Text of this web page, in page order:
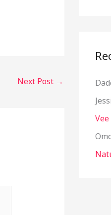
Next Post →
Vee